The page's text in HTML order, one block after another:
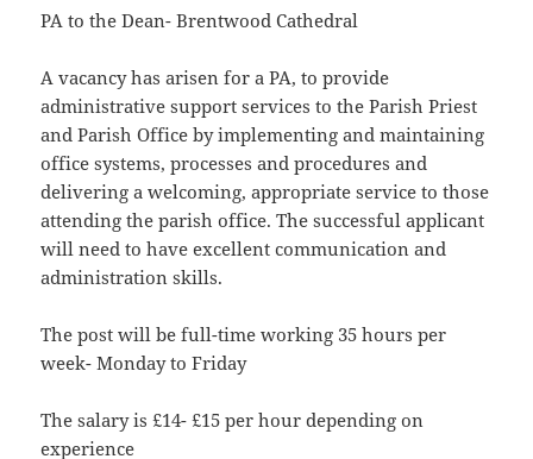
PA to the Dean- Brentwood Cathedral
A vacancy has arisen for a PA, to provide
administrative support services to the Parish Priest
and Parish Office by implementing and maintaining
office systems, processes and procedures and
delivering a welcoming, appropriate service to those
attending the parish office. The successful applicant
will need to have excellent communication and
administration skills.
The post will be full-time working 35 hours per
week- Monday to Friday
The salary is £14- £15 per hour depending on
experience